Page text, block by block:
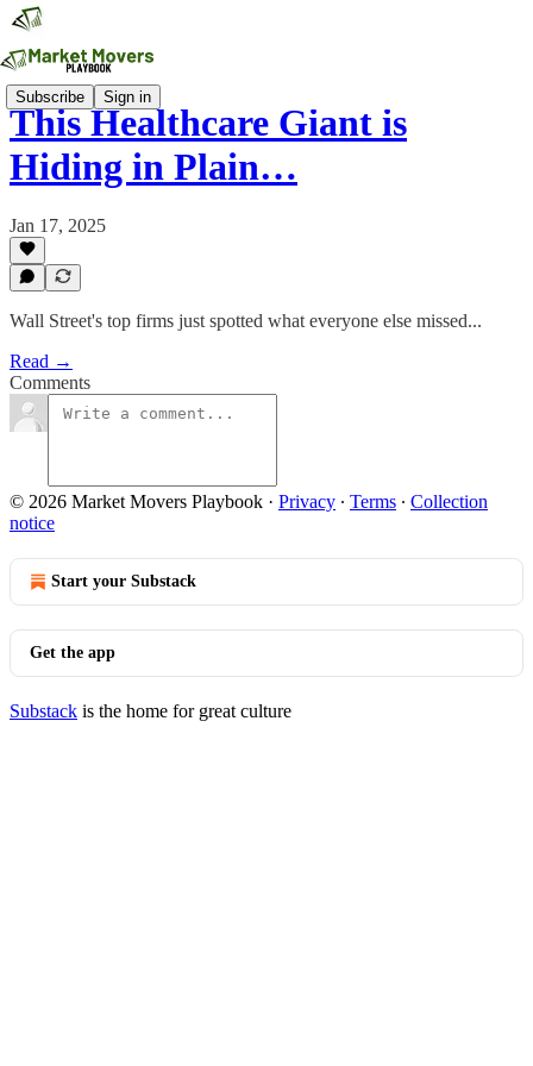
Subscribe Sign in
This Healthcare Giant is
Hiding in Plain…
Jan 17, 2025
Wall Street's top firms just spotted what everyone else missed...
Read →
Comments
© 2026 Market Movers Playbook · Privacy ∙ Terms ∙ Collection
notice
Start your Substack
Get the app
Substack is the home for great culture